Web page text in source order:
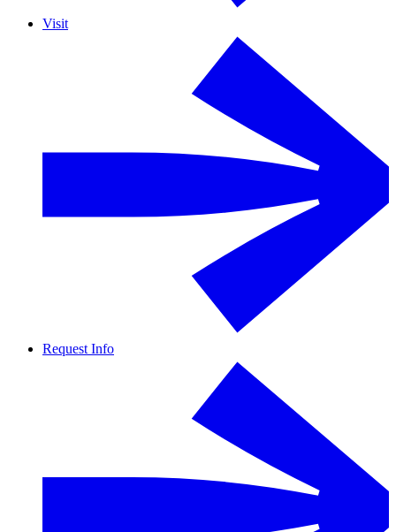
Visit
Request Info